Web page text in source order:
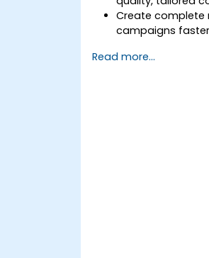
Create complete
campaigns faster
and client
Read more...